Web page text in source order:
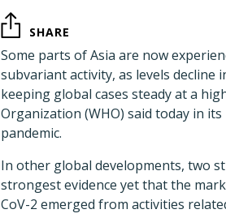
SHARE
Some parts of Asia are now
subvariant activity, as levels decline
keeping global cases steady at a
Organization (WHO) said today in
pandemic.
In other global developments, two
strongest evidence yet that the
CoV-2 emerged from activities